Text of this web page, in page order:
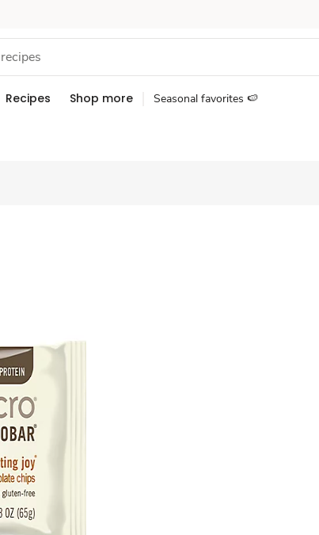
Recipes Shop more Seasonal favorites 🍉